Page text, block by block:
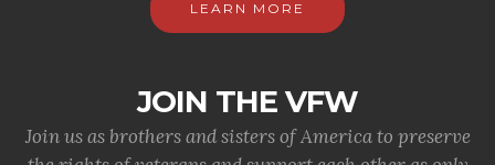
LEARN MORE
JOIN THE VFW
Join us as brothers and sisters of America to preserve